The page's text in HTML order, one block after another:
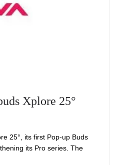
Xplore 25°
25°, its first Pop-up Buds
its Pro series. The